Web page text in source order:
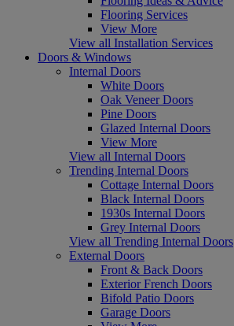
Flooring Services
View More
View all Installation Services
Doors & Windows
Internal Doors
White Doors
Oak Veneer Doors
Pine Doors
Glazed Internal Doors
View More
View all Internal Doors
Trending Internal Doors
Cottage Internal Doors
Black Internal Doors
1930s Internal Doors
Grey Internal Doors
View all Trending Internal Doors
External Doors
Front & Back Doors
Exterior French Doors
Bifold Patio Doors
Garage Doors